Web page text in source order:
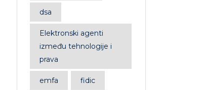
dsa
Elektronski agenti
između tehnologije i
prava
emfa fidic